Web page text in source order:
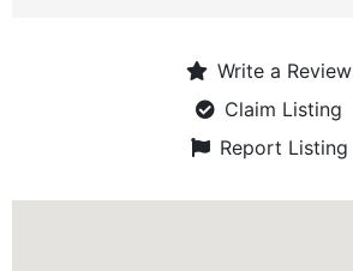
Write a Review
Claim Listing
Report Listing